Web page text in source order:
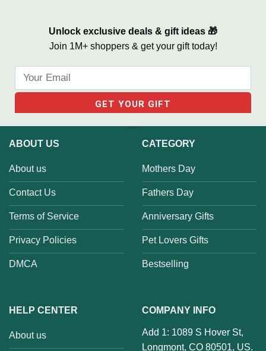
Unlock exclusive deals & gift ideas 🎁
Join 1M+ shoppers & get your gift today!
ABOUT US
About us
Contact Us
Terms of Service
Privacy Policies
DMCA
CATEGORY
Mothers Day
Fathers Day
Anniversary Gifts
Pet Lovers Gifts
Bestselling
HELP CENTER
About us
COMPANY INFO
Add 1: 1089 S Hover St,
Longmont, CO 80501, US.